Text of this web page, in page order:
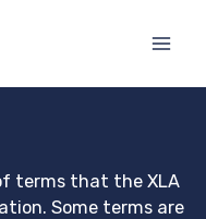
terms that the XLA
Some terms are